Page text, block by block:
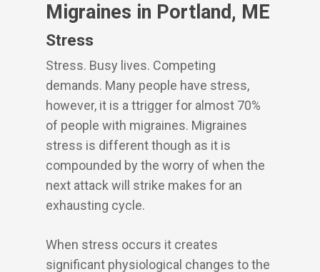
Migraines in Portland, ME
Stress
Stress. Busy lives. Competing
demands. Many people have stress,
however, it is a ttrigger for almost 70%
of people with migraines. Migraines
stress is different though as it is
compounded by the worry of when the
next attack will strike makes for an
exhausting cycle.
When stress occurs it creates
significant physiological changes to the